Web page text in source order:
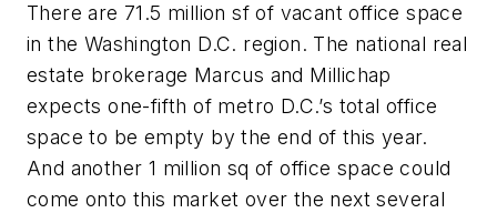
There are 71.5 million sf of vacant office space
in the Washington D.C. region. The national real
estate brokerage Marcus and Millichap
expects one-fifth of metro D.C.’s total office
space to be empty by the end of this year.
And another 1 million sq of office space could
come onto this market over the next several